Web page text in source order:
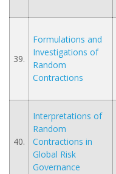
39.
Formulations and
Investigations of
Random
Contractions
40.
Interpretations of
Random
Contractions in
Global Risk
Governance